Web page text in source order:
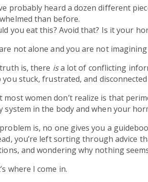
probably heard a dozen different
than before.
you eat this? Avoid that? Is it your
not alone and you are not
is, there isa lot of conflicting
you stuck, frustrated, and
most women don’t realize is that
system in the body and when your
is, no one gives you a
you’re left sorting through advice
and wondering why nothing
where I come in.